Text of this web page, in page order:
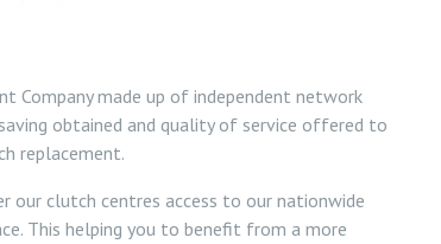
Company made up of independent network
obtained and quality of service offered to
replacement.
clutch centres access to our nationwide
This helping you to benefit from a more